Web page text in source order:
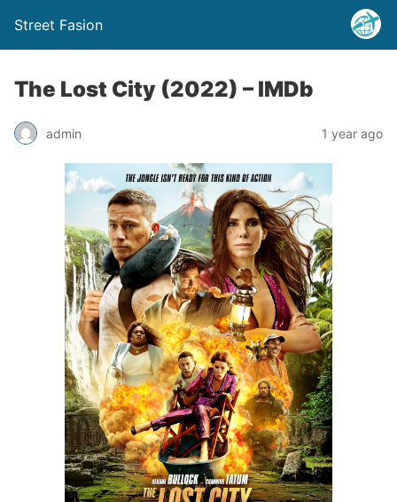
Street Fasion
The Lost City (2022) – IMDb
admin 1 year ago